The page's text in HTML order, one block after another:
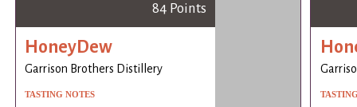
84 Points
HoneyDew
Garrison Brothers Distillery
TASTING NOTES